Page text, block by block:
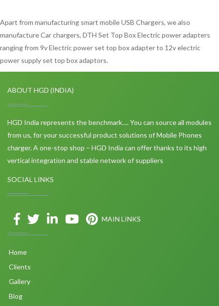
Apart from manufacturing smart mobile USB Chargers, we also
manufacture Car chargers, DTH Set Top Box Electric power adapters
ranging from 9v Electric power set top box adapter to 12v electric
power supply set top box adaptors.
ABOUT HGD (INDIA)
HGD India represents the benchmark…. You can source all modules
from us, for your successful product solutions of Mobile Phones
charger. A one-stop shop – HGD India can offer thanks to its high
vertical integration and stable network of suppliers
SOCIAL LINKS
MAIN LINKS
Home
Clients
Gallery
Blog